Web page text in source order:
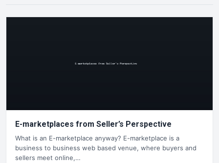
E-marketplaces from Seller’s Perspective
What is an E-marketplace anyway? E-marketplace is a
business to business web based venue, where buyers and
sellers meet online,…